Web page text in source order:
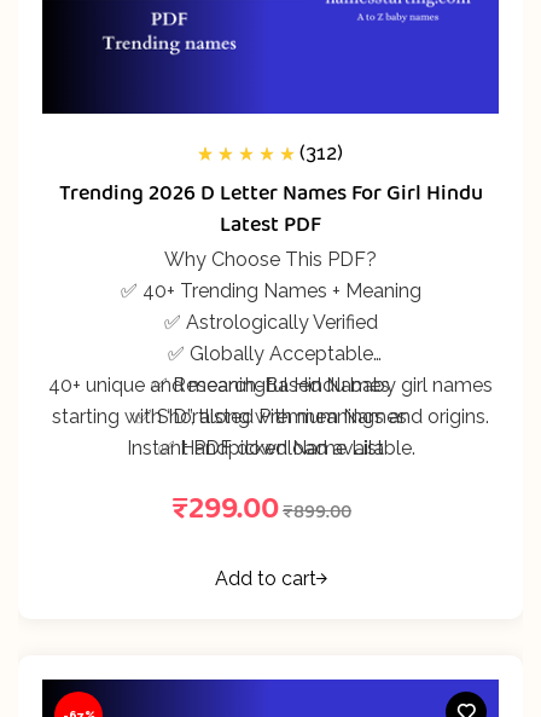
of 5 based on
ratings
(312)
Trending 2026 D Letter Names For Girl Hindu
Latest PDF
Why Choose This PDF?
✅ 40+ Trending Names + Meaning
✅ Astrologically Verified
✅ Globally Acceptable
✅ Research-Based Names
✅ Shortlisted Premium Names
✅ Handpicked Name List
40+ unique and meaningful Hindu baby girl names
starting with “D”, along with meanings and origins.
Instant PDF download available.
₹899.00
₹299.00
Add to cart